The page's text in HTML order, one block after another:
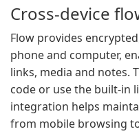
Cross-device
Flow provides
phone and computer,
links, media and notes.
code or use the built-in
integration helps
from mobile browsing